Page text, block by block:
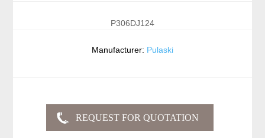
P306DJ124
Manufacturer: Pulaski